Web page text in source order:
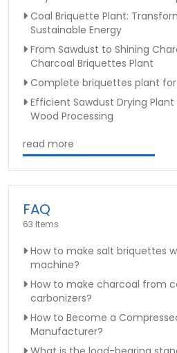
Coal Briquette Plant:
Sustainable Energy
From Sawdust to Shining
Charcoal Briquettes Plant
Complete briquettes plant for
Efficient Sawdust Drying
Wood Processing
read more
FAQ
63 Items
How to make salt briquettes
machine?
How to make charcoal from
carbonizers?
How to Become a
Manufacturer?